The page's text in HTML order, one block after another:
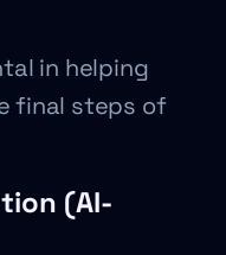
in helping
final steps of
(AI-